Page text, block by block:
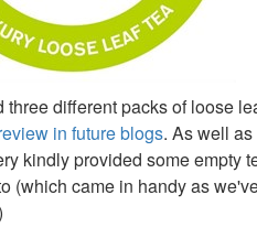
three different packs of loose
in future blogs. As well
kindly provided some empty
(which came in handy as